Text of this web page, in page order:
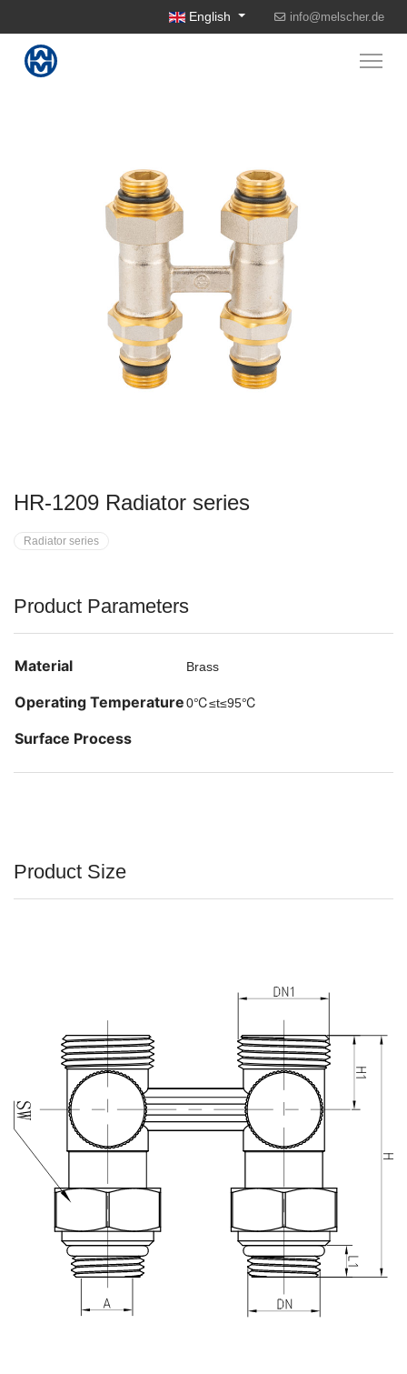
info@melscher.de
Select your language
English
HR-1209 Radiator series
Radiator series
Product Parameters
Material Brass
Operating Temperature0℃≤t≤95℃
Surface Process
Product Size